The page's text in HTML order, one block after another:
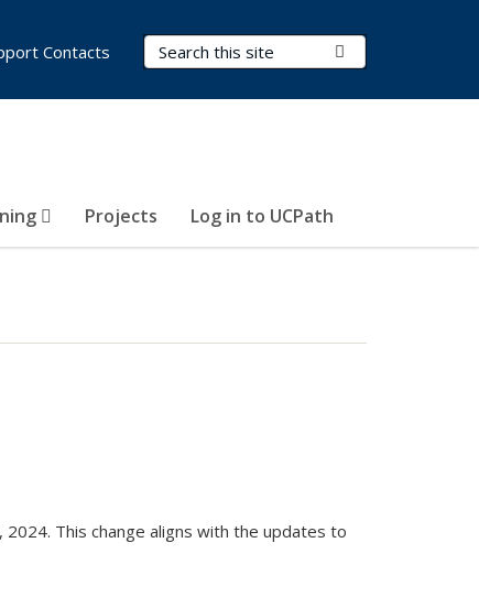
Search Terms
Projects Log in to UCPath
Contacts
This change aligns with the updates to